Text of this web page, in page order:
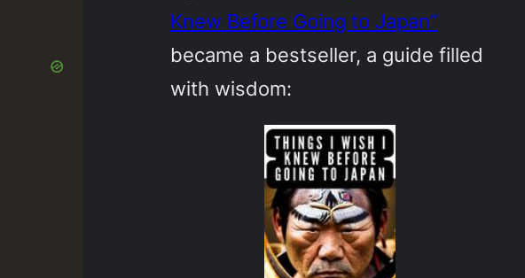
Knew Before Going to Japan”
became a bestseller, a guide filled
with wisdom: